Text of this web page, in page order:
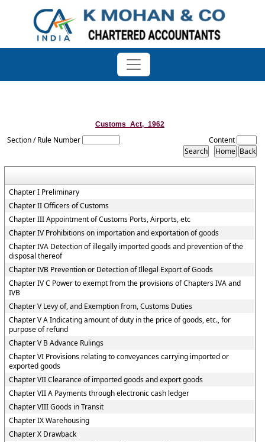
Customs_Act,_1962
Section / Rule Number Content
Chapter I Preliminary
Chapter II Officers of Customs
Chapter III Appointment of Customs Ports, Airports, etc
Chapter IV Prohibitions on importation and exportation of goods
Chapter IVA Detection of illegally imported goods and prevention of the
disposal thereof
Chapter IVB Prevention or Detection of Illegal Export of Goods
Chapter IV C Power to exempt from the provisions of Chapters IVA and
IVB
Chapter V Levy of, and Exemption from, Customs Duties
Chapter V A Indicating amount of duty in the price of goods, etc., for
purpose of refund
Chapter V B Advance Rulings
Chapter VI Provisions relating to conveyances carrying imported or
exported goods
Chapter VII Clearance of imported goods and export goods
Chapter VII A Payments through electronic cash ledger
Chapter VIII Goods in Transit
Chapter IX Warehousing
Chapter X Drawback